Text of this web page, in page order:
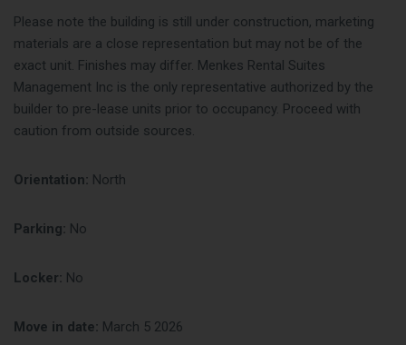
Please note the building is still under construction, marketing
materials are a close representation but may not be of the
exact unit. Finishes may differ. Menkes Rental Suites
Management Inc is the only representative authorized by the
builder to pre-lease units prior to occupancy. Proceed with
caution from outside sources.
Orientation: North
Parking: No
Locker: No
Move in date: March 5 2026